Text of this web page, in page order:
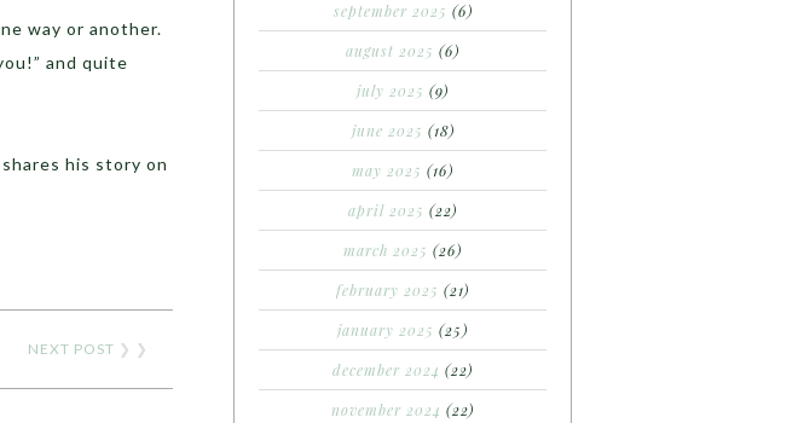
way or another.
and quite
his story on
NEXT POST ❯ ❯
september 2025 (6)
august 2025 (6)
july 2025 (9)
june 2025 (18)
may 2025 (16)
april 2025 (22)
march 2025 (26)
february 2025 (21)
january 2025 (25)
december 2024 (22)
november 2024 (22)